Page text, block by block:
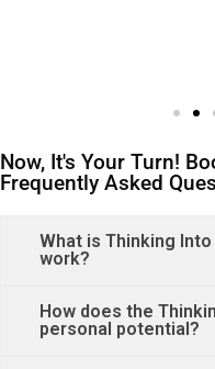
Now, It's Your Turn!
Frequently Asked
What is Thinking
work?
How does the
personal potential?